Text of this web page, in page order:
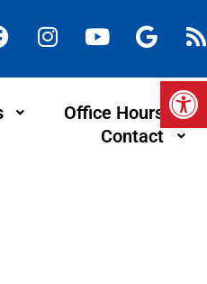
Office Hours
Contact